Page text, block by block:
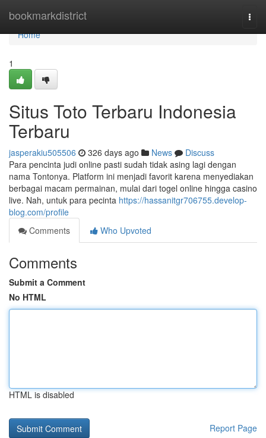
bookmarkdistrict
Home
Home
1
Situs Toto Terbaru Indonesia
Terbaru
jasperakiu505506 326 days ago News
Discuss
Para pencinta judi online pasti sudah tidak asing lagi dengan
nama Tontonya. Platform ini menjadi favorit karena menyediakan
berbagai macam permainan, mulai dari togel online hingga casino
live. Nah, untuk para pecinta https://hassanitgr706755.develop-
blog.com/profile
Comments
Who Upvoted
Comments
Submit a Comment
No HTML
HTML is disabled
Report Page